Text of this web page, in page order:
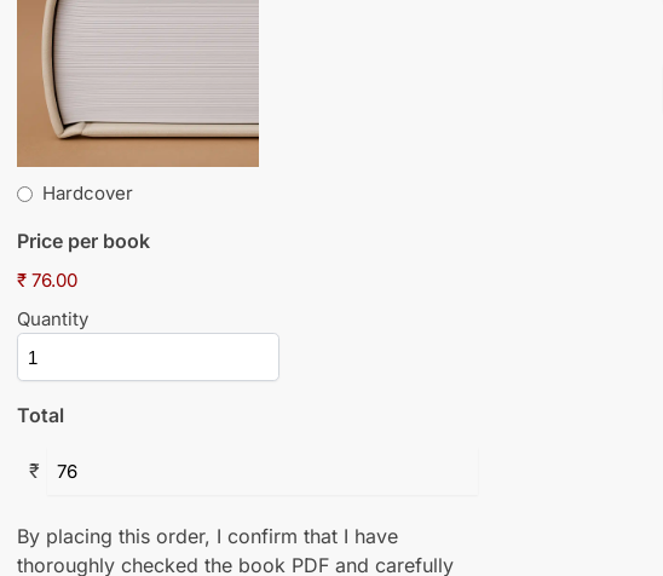
Hardcover
Price per book
₹ 76.00
Quantity
Total
₹
By placing this order, I confirm that I have
thoroughly checked the book PDF and carefully